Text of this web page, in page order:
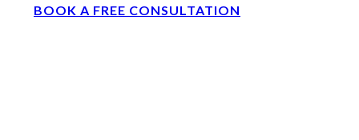
BOOK A FREE CONSULTATION